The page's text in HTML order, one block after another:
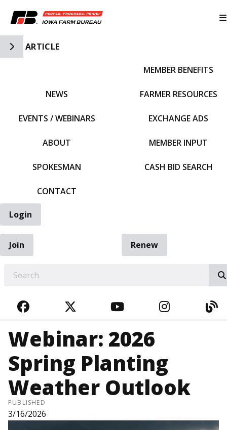
Toggle Side Navigation
ARTICLE
NEWS
EVENTS / WEBINARS
ABOUT
SPOKESMAN
CONTACT
MEMBER BENEFITS
FARMER RESOURCES
EXCHANGE ADS
MEMBER INPUT
CASH BID SEARCH
Login
Join
Renew
FACEBOOKTWITTERYOUTUBE
Webinar: 2026
Spring Planting
Weather Outlook
PUBLISHED
3/16/2026